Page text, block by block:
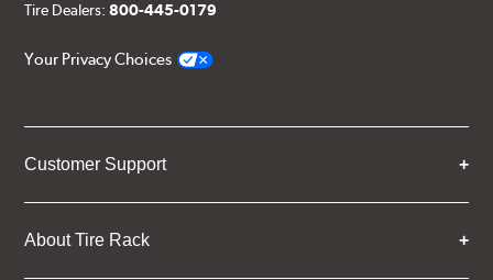
Tire Dealers:800-445-0179
Your Privacy Choices
Customer Support
About Tire Rack